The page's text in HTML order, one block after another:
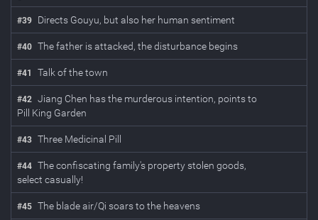
#39 Directs Gouyu, but also her human sentiment
#40 The father is attacked, the disturbance begins
#41 Talk of the town
#42 Jiang Chen has the murderous intention, points to
Pill King Garden
#43 Three Medicinal Pill
#44 The confiscating family's property stolen goods,
select casually!
#45 The blade air/Qi soars to the heavens